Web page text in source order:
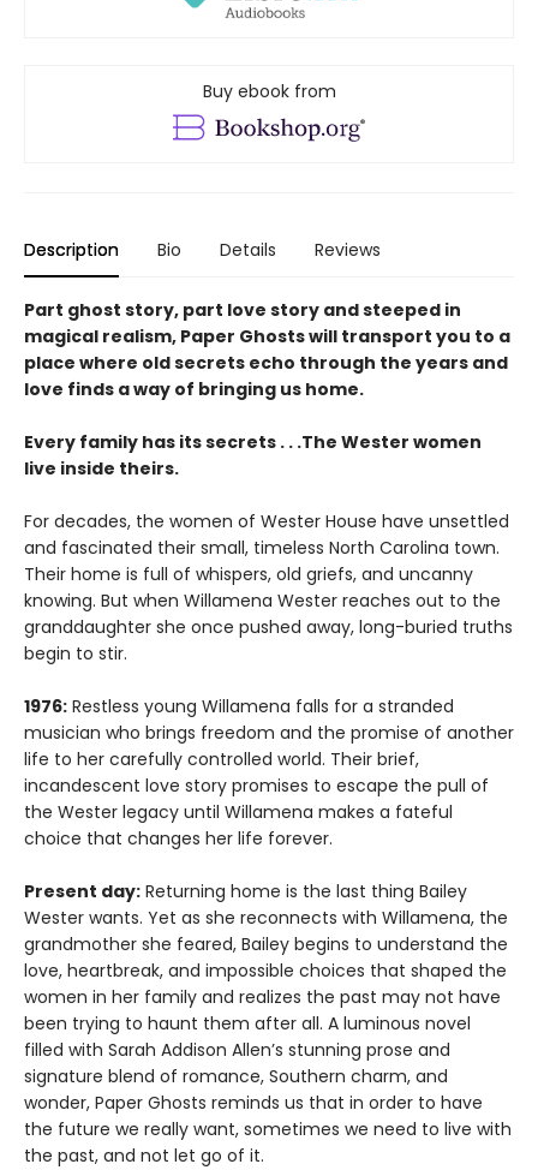
Buy ebook from
Description Bio Details Reviews
Part ghost story, part love story and steeped in
magical realism, Paper Ghosts will transport you to a
place where old secrets echo through the years and
love finds a way of bringing us home.
Every family has its secrets . . .The Wester women
live inside theirs.
For decades, the women of Wester House have unsettled
and fascinated their small, timeless North Carolina town.
Their home is full of whispers, old griefs, and uncanny
knowing. But when Willamena Wester reaches out to the
granddaughter she once pushed away, long-buried truths
begin to stir.
1976: Restless young Willamena falls for a stranded
musician who brings freedom and the promise of another
life to her carefully controlled world. Their brief,
incandescent love story promises to escape the pull of
the Wester legacy until Willamena makes a fateful
choice that changes her life forever.
Present day: Returning home is the last thing Bailey
Wester wants. Yet as she reconnects with Willamena, the
grandmother she feared, Bailey begins to understand the
love, heartbreak, and impossible choices that shaped the
women in her family and realizes the past may not have
been trying to haunt them after all. A luminous novel
filled with Sarah Addison Allen’s stunning prose and
signature blend of romance, Southern charm, and
wonder, Paper Ghosts reminds us that in order to have
the future we really want, sometimes we need to live with
the past, and not let go of it.